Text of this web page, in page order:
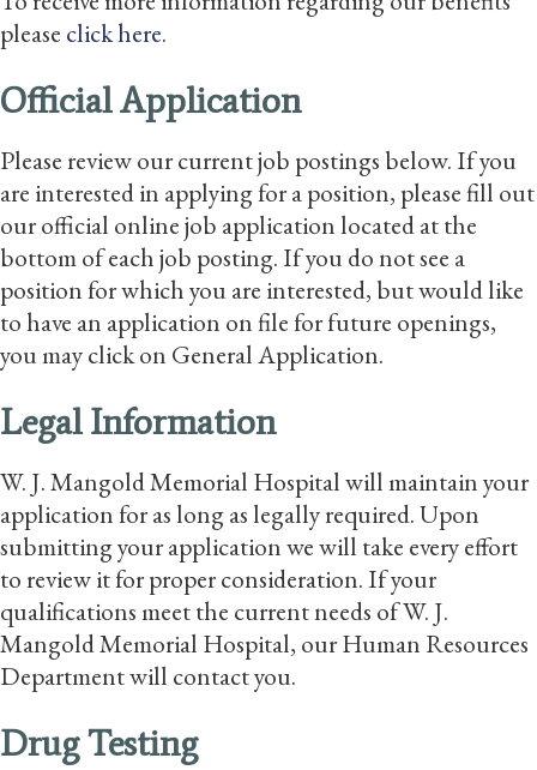
please click here.
Official Application
Please review our current job postings below. If you
are interested in applying for a position, please fill out
our official online job application located at the
bottom of each job posting. If you do not see a
position for which you are interested, but would like
to have an application on file for future openings,
you may click on General Application.
Legal Information
W. J. Mangold Memorial Hospital will maintain your
application for as long as legally required. Upon
submitting your application we will take every effort
to review it for proper consideration. If your
qualifications meet the current needs of W. J.
Mangold Memorial Hospital, our Human Resources
Department will contact you.
Drug Testing